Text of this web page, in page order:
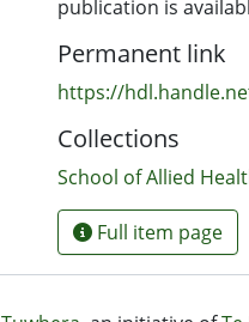
extended scope of
supportive despite
the expansion of
development of
extended scope of
publication is
Permanent link
https://
Collections
School of Allied
Full item page